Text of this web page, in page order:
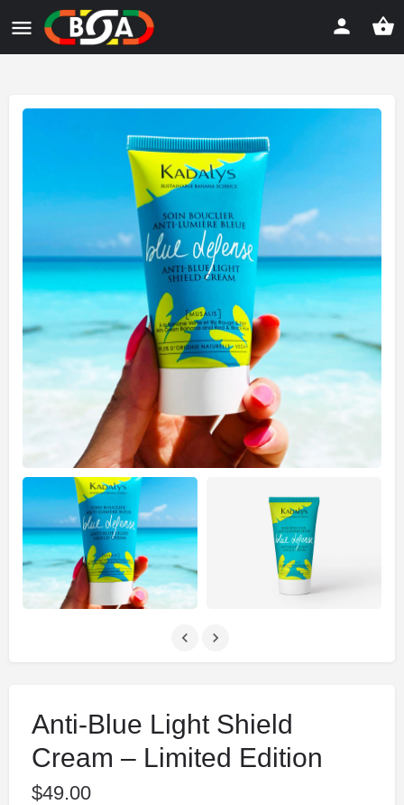
Anti-Blue Light Shield
Cream – Limited Edition
$49.00